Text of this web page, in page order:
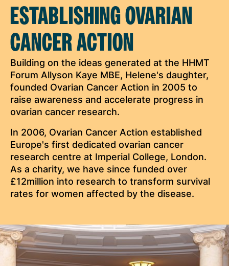
ESTABLISHING OVARIAN
CANCER ACTION
Building on the ideas generated at the HHMT
Forum Allyson Kaye MBE, Helene's daughter,
founded Ovarian Cancer Action in 2005 to
raise awareness and accelerate progress in
ovarian cancer research.
In 2006, Ovarian Cancer Action established
Europe's first dedicated ovarian cancer
research centre at Imperial College, London.
As a charity, we have since funded over
£12million into research to transform survival
rates for women affected by the disease.